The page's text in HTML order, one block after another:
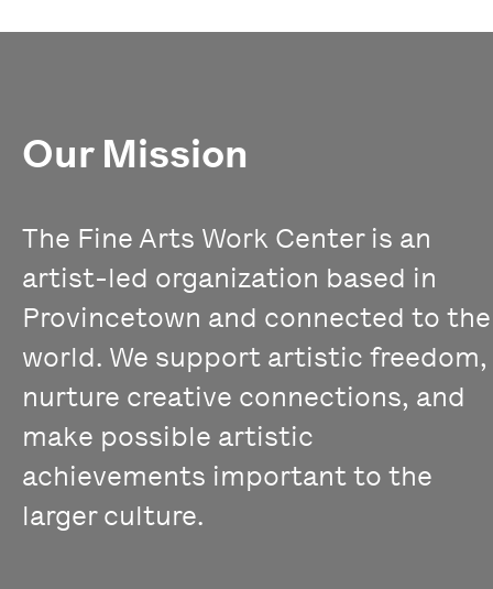
Our Mission
The Fine Arts Work Center is an
artist-led organization based in
Provincetown and connected to the
world. We support artistic freedom,
nurture creative connections, and
make possible artistic
achievements important to the
larger culture.